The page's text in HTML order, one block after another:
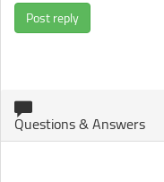
Post reply
Questions & Answers